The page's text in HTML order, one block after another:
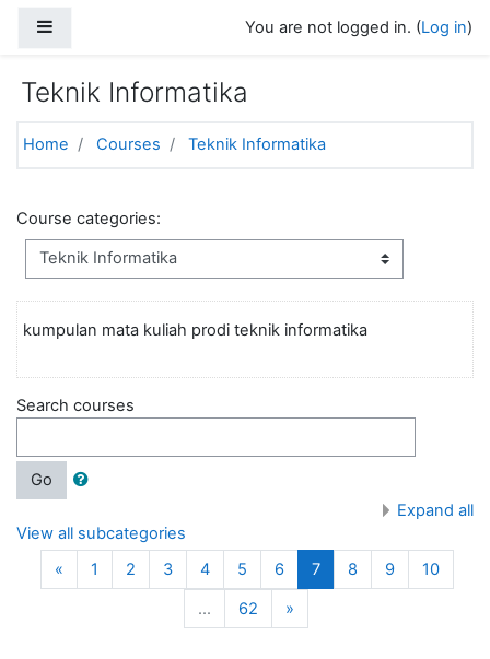
You are not logged in. (Log in)
Teknik Informatika
Home Courses Teknik Informatika
Course categories:
kumpulan mata kuliah prodi teknik informatika
Search courses
Go
Expand all
View all subcategories
«Previous
1 2 3 4 5 6 7(current)
8 9
10
…
62 »